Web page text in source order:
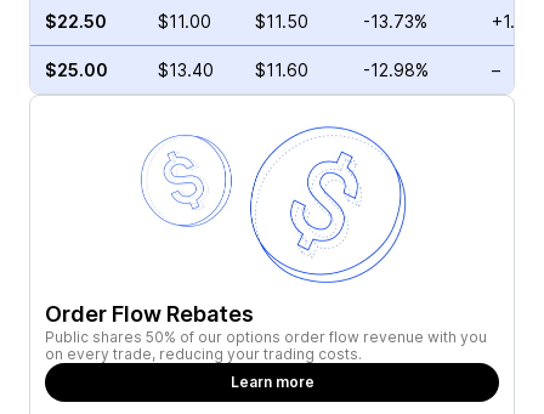
$22.50 $11.00 $11.50 -13.73%
$25.00 $13.40 $11.60 -12.98% –
Order Flow Rebates
Public shares 50% of our options order flow revenue with you
on every trade, reducing your trading costs.
Learn more